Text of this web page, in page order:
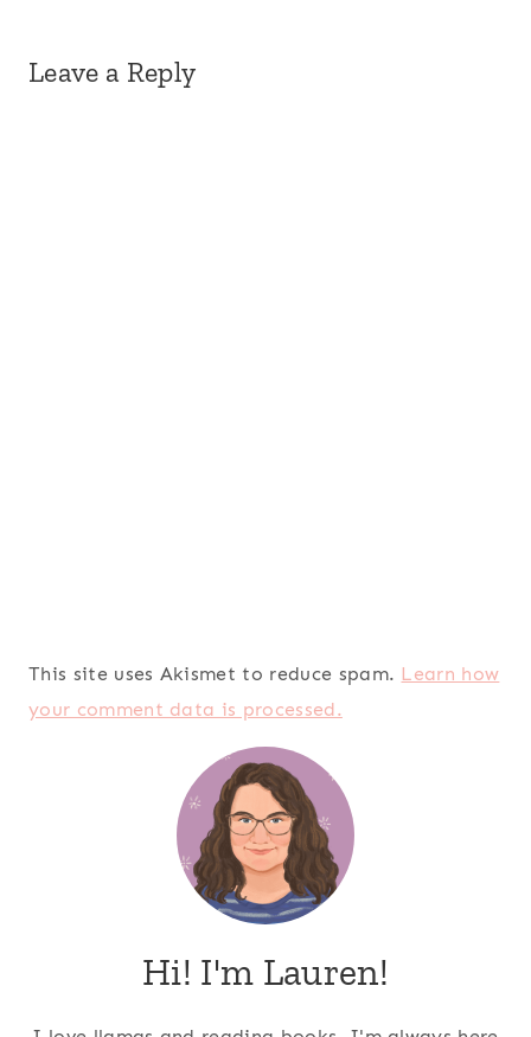
Leave a Reply
This site uses Akismet to reduce spam. Learn how
your comment data is processed.
Hi! I'm Lauren!